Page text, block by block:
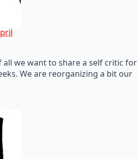
all we want to share a self critic for
We are reorganizing a bit our